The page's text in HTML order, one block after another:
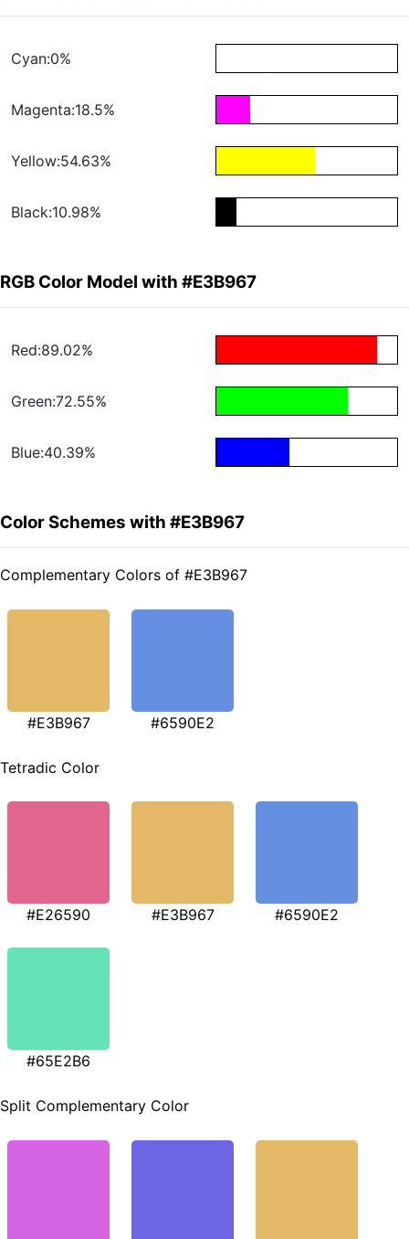
Cyan:0%
Magenta:18.5%
Yellow:54.63%
Black:10.98%
RGB Color Model with #E3B967
Red:89.02%
Green:72.55%
Blue:40.39%
Color Schemes with #E3B967
Complementary Colors of #E3B967
#E3B967 #6590E2
Tetradic Color
#E26590 #E3B967 #6590E2
#65E2B6
Split Complementary Color